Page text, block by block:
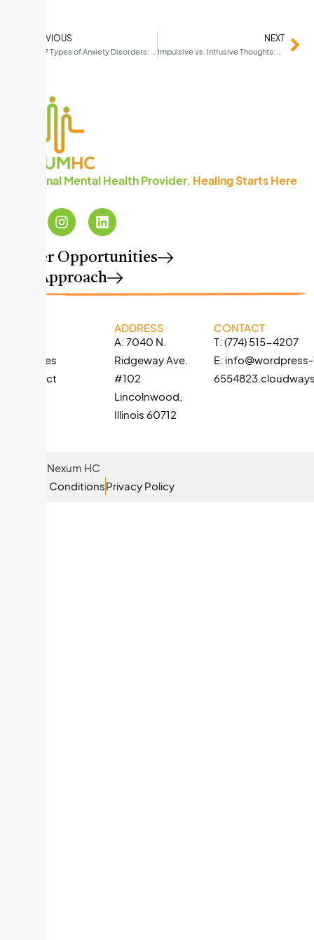
PREVIOUS NEXT
A National Mental Health Provider. Healing Starts Here
Career Opportunities
Our Approach
Services
Contact
ADDRESS
A: 7040 N.
Ridgeway Ave.
#102
Lincolnwood,
Illinois 60712
CONTACT
T: (774) 515-4207
E:
© 2026 Nexum HC
Terms & ConditionsPrivacy Policy